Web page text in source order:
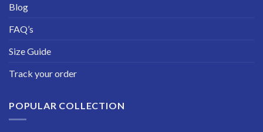
Blog
FAQ’s
Size Guide
Track your order
POPULAR COLLECTION